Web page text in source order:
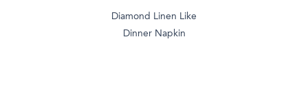
Diamond Linen Like
Dinner Napkin